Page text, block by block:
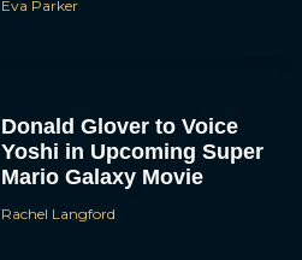
Eva Parker
Donald Glover to Voice
Yoshi in Upcoming Super
Mario Galaxy Movie
Rachel Langford